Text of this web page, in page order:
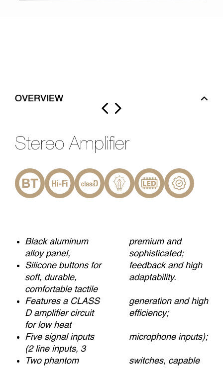
OVERVIEW
Stereo Amplifier
Black aluminum
alloy panel,
premium and
sophisticated;
Silicone buttons for
soft, durable,
comfortable tactile
feedback and high
adaptability.
Features a CLASS
D amplifier circuit
for low heat
generation and high
efficiency;
Five signal inputs
(2 line inputs, 3
microphone inputs);
Two phantom
switches, capable